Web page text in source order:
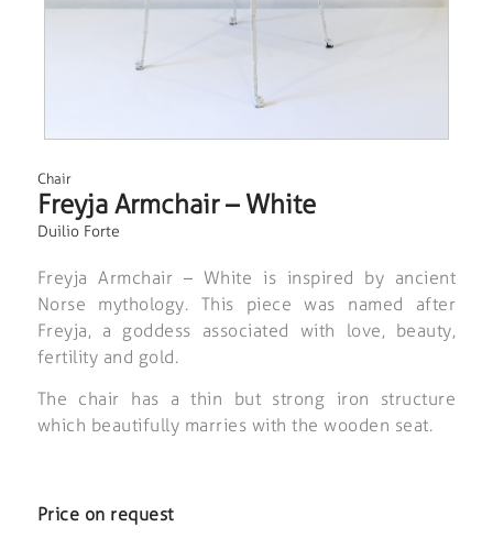
Chair
Freyja Armchair – White
Duilio Forte
Freyja Armchair – White is inspired by ancient
Norse mythology. This piece was named after
Freyja, a goddess associated with love, beauty,
fertility and gold.
The chair has a thin but strong iron structure
which beautifully marries with the wooden seat.
Price on request